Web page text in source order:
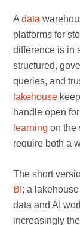
Adata
platforms for
difference is in
structured,
queries, and
lakehouse
handle open
learning on the
require both a
The short
BI ; a
data and AI
increasingly